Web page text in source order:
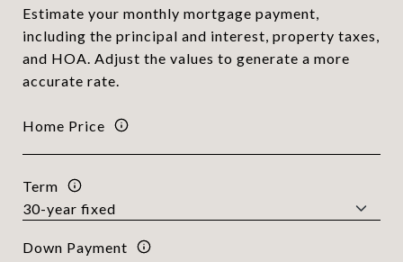
Estimate your monthly mortgage payment,
including the principal and interest, property taxes,
and HOA. Adjust the values to generate a more
accurate rate.
Home Price
Term
Down Payment